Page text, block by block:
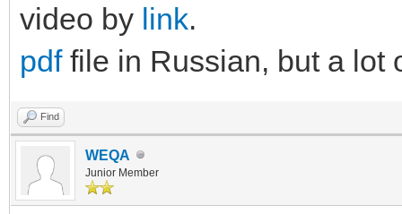
video by link.
pdffile in Russian, but a lot
Find
WEQA
Junior Member